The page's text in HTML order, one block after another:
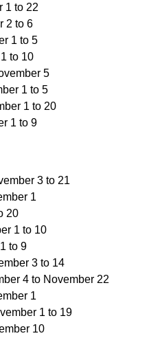
1 to 22
2 to 6
1 to 5
to 10
5
1 to 5
1 to 20
1 to 9
3 to 21
1
20
1 to 10
to 9
3 to 14
4 to November 22
1
1 to 19
10